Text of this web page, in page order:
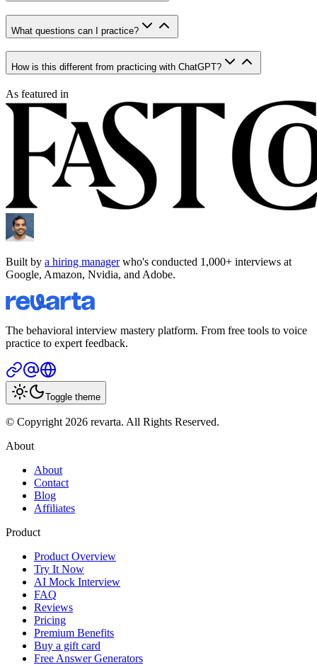
What questions can I practice?
How is this different from practicing with ChatGPT?
As featured in
Built by a hiring managerwho's conducted 1,000+ interviews at
Google, Amazon, Nvidia, and Adobe.
The behavioral interview mastery platform. From free tools to voice
practice to expert feedback.
Toggle theme
© Copyright 2026 revarta. All Rights Reserved.
About
About
Contact
Blog
Affiliates
Product
Product Overview
Try It Now
AI Mock Interview
FAQ
Reviews
Pricing
Premium Benefits
Buy a gift card
Free Answer Generators